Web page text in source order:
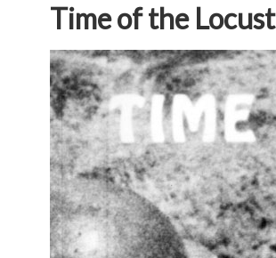
Time of the Locust